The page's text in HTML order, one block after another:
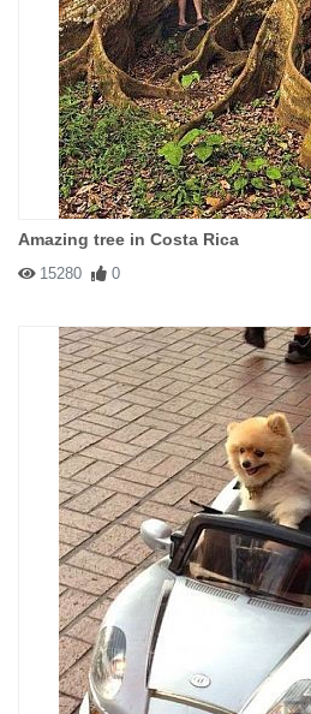
Amazing tree in Costa Rica
15280 0